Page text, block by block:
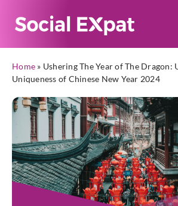
Home » Ushering The Year of The Dragon:
Uniqueness of Chinese New Year 2024